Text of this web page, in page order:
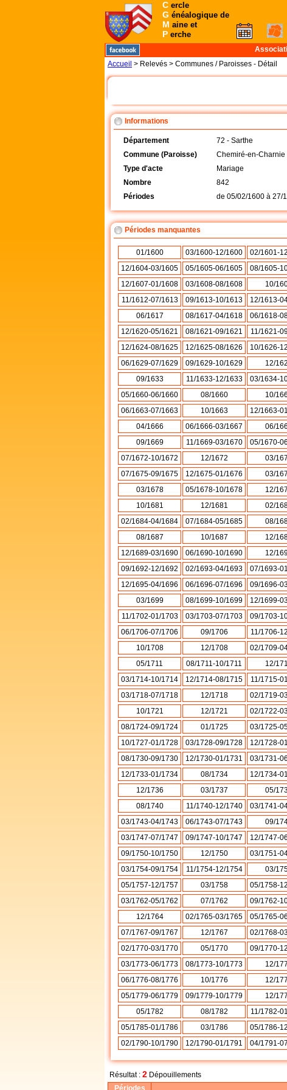
C ercle
G énéalogique de
M aine et
P erche
Accueil > Relevés > Communes / Paroisses - Détail
Informations
Département
72 - Sarthe
Commune (Paroisse)
Chemiré-en-
Type d'acte
Mariage
Nombre
842
Périodes
de 05/02/1600 à 27/
Périodes manquantes
01/1600 03/1600-12/1600 02/1601-
12/1604-03/1605
05/1605-06/1605 08/1605-
12/1607-01/1608
03/1608-08/1608 10/
11/1612-07/1613
09/1613-10/1613 12/1613-
06/1617
08/1617-04/1618 06/1618-
12/1620-05/1621
08/1621-09/1621 11/1621-
12/1624-08/1625
12/1625-08/1626 10/1626-
06/1629-07/1629
09/1629-10/1629 12/
09/1633
11/1633-12/1633 03/1634-
05/1660-06/1660
08/1660 10/
06/1663-07/1663
10/1663 12/1663-
04/1666
06/1666-03/1667 06/
09/1669
11/1669-03/1670 05/1670-
07/1672-10/1672
12/1672 03/
07/1675-09/1675
12/1675-01/1676 03/
03/1678
05/1678-10/1678 12/
10/1681
12/1681 02/
02/1684-04/1684
07/1684-05/1685 08/
08/1687
10/1687 12/
12/1689-03/1690
06/1690-10/1690 12/
09/1692-12/1692
02/1693-04/1693 07/1693-
12/1695-04/1696
06/1696-07/1696 09/1696-
03/1699
08/1699-10/1699 12/1699-
11/1702-01/1703
03/1703-07/1703 09/1703-
06/1706-07/1706
09/1706 11/1706-
10/1708
12/1708 02/1709-
05/1711
08/1711-10/1711 12/
03/1714-10/1714
12/1714-08/1715 11/1715-
03/1718-07/1718
12/1718 02/1719-
10/1721
12/1721 02/1722-
08/1724-09/1724
01/1725 03/1725-
10/1727-01/1728
03/1728-09/1728 12/1728-
08/1730-09/1730
12/1730-01/1731 03/1731-
12/1733-01/1734
08/1734 12/1734-
12/1736
03/1737 05/
08/1740
11/1740-12/1740 03/1741-
03/1743-04/1743
06/1743-07/1743 09/
03/1747-07/1747
09/1747-10/1747 12/1747-
09/1750-10/1750
12/1750 03/1751-
03/1754-09/1754
11/1754-12/1754 03/
05/1757-12/1757
03/1758 05/1758-
03/1762-05/1762
07/1762 09/1762-
12/1764
02/1765-03/1765 05/1765-
07/1767-09/1767
12/1767 02/1768-
02/1770-03/1770
05/1770 09/1770-
03/1773-06/1773
08/1773-10/1773 12/
06/1776-08/1776
10/1776 12/
05/1779-06/1779
09/1779-10/1779 12/
05/1782
08/1782 11/1782-
05/1785-01/1786
03/1786 05/1786-
02/1790-10/1790
12/1790-01/1791 04/1791-
Résultat : 2 Dépouillements
Périodes